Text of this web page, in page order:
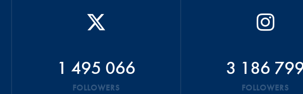
1 495 066
FOLLOWERS
3 186
FOLLOWERS